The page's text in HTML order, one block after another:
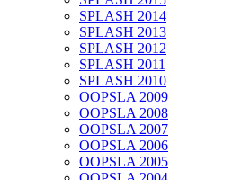
SPLASH 2014
SPLASH 2013
SPLASH 2012
SPLASH 2011
SPLASH 2010
OOPSLA 2009
OOPSLA 2008
OOPSLA 2007
OOPSLA 2006
OOPSLA 2005